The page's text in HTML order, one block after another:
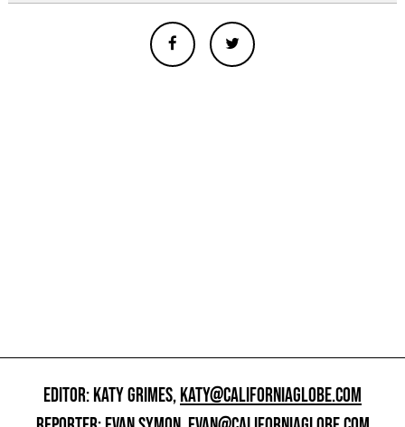
EDITOR: KATY GRIMES,KATY@CALIFORNIAGLOBE.COM